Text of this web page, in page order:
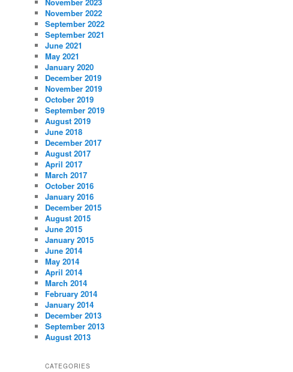
November 2022
September 2022
September 2021
June 2021
May 2021
January 2020
December 2019
November 2019
October 2019
September 2019
August 2019
June 2018
December 2017
August 2017
April 2017
March 2017
October 2016
January 2016
December 2015
August 2015
June 2015
January 2015
June 2014
May 2014
April 2014
March 2014
February 2014
January 2014
December 2013
September 2013
August 2013
CATEGORIES